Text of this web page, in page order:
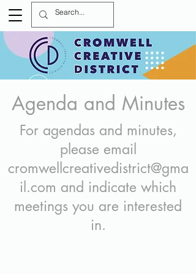
Agenda and Minutes
For agendas and minutes,
please email
cromwellcreativedistrict@gma
il.com and indicate which
meetings you are interested
in.